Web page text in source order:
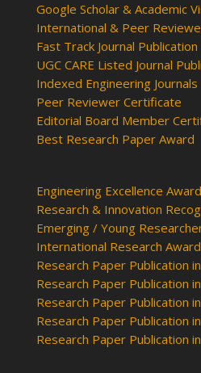
Google Scholar & Academic
International & Peer
Fast Track Journal Publication
UGC CARE Listed Journal
Indexed Engineering Journals
Peer Reviewer Certificate
Editorial Board Member
Best Research Paper Award
Engineering Excellence Award
Research & Innovation
Emerging / Young
International Research
Research Paper Publication
Research Paper Publication
Research Paper Publication
Research Paper Publication
Research Paper Publication